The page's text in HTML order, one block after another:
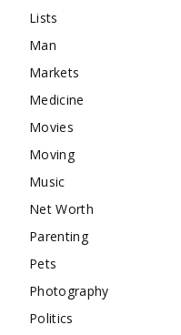
Lists
Man
Markets
Medicine
Movies
Moving
Music
Net Worth
Parenting
Pets
Photography
Politics